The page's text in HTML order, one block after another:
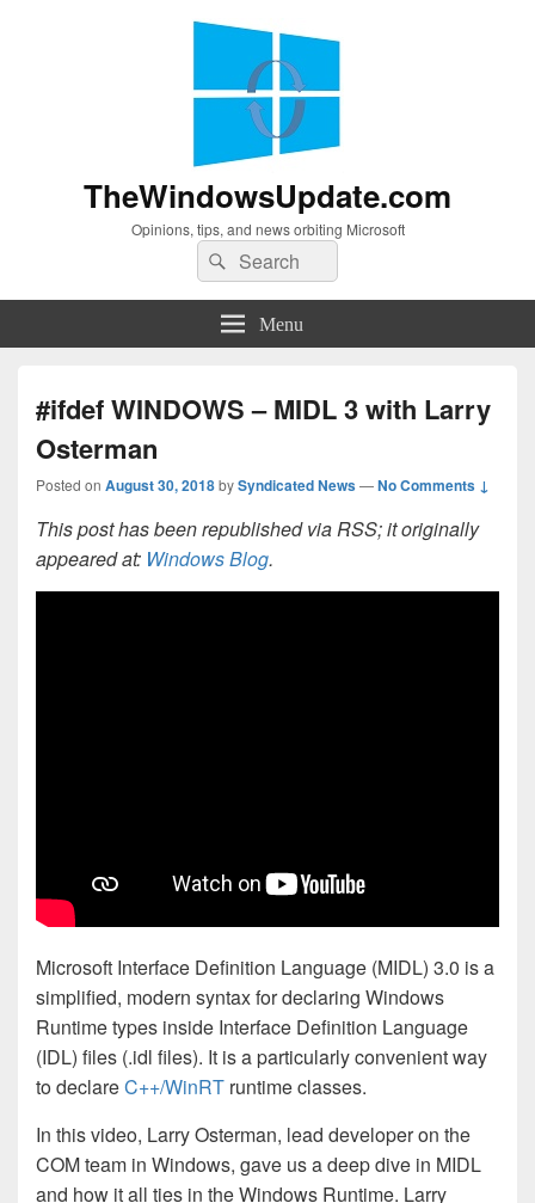
TheWindowsUpdate.com
Opinions, tips, and news orbiting Microsoft
Search
for:
Search
Menu
#ifdef WINDOWS – MIDL 3 with Larry
Osterman
Posted on August 30, 2018bySyndicated News—No Comments ↓
This post has been republished via RSS; it originally
appeared at: Windows Blog.
Microsoft Interface Definition Language (MIDL) 3.0 is a
simplified, modern syntax for declaring Windows
Runtime types inside Interface Definition Language
(IDL) files (.idl files). It is a particularly convenient way
to declareC++/WinRT runtime classes.
In this video, Larry Osterman, lead developer on the
COM team in Windows, gave us a deep dive in MIDL
and how it all ties in the Windows Runtime. Larry